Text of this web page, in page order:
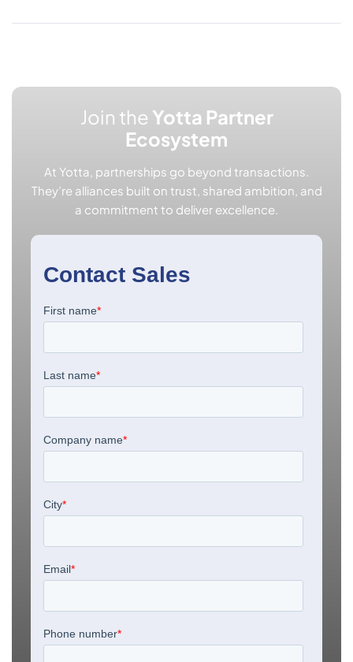
Join the Yotta Partner
Ecosystem
At Yotta, partnerships go beyond transactions.
They’re alliances built on trust, shared ambition, and
a commitment to deliver excellence.